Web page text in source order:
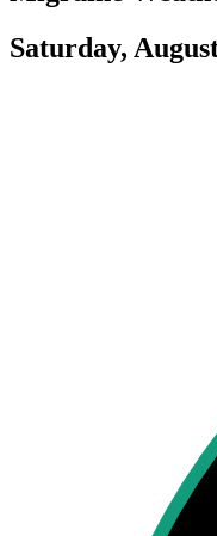
Saturday,